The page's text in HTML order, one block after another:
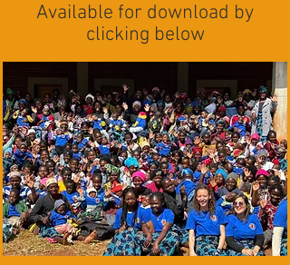
Available for download by
clicking below